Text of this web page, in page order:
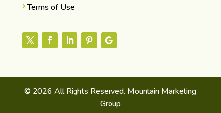
Terms of Use
© 2026 All Rights Reserved. Mountain Marketing
Group